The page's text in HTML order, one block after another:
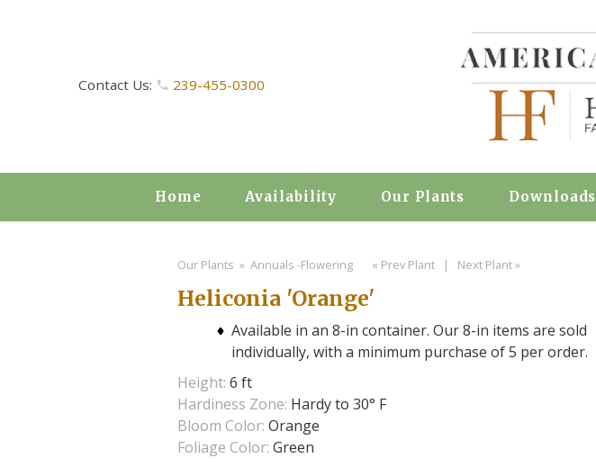
Contact Us: 239-455-0300
Home Availability Our Plants Downloads
Our Plants » Annuals -Flowering « Prev Plant| Next Plant »
Heliconia 'Orange'
Available in an 8-in container. Our 8-in items are sold
individually, with a minimum purchase of 5 per order.
Height: 6 ft
Hardiness Zone: Hardy to 30° F
Bloom Color: Orange
Foliage Color: Green